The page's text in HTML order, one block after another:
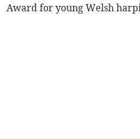
Award for young Welsh